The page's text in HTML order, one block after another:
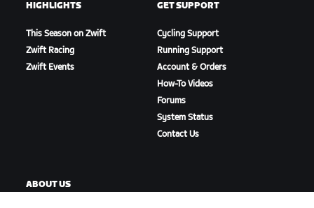
HIGHLIGHTS
This Season on Zwift
Zwift Racing
Zwift Events
GET SUPPORT
Cycling Support
Running Support
Account & Orders
How-To Videos
Forums
System Status
Contact Us
ABOUT US